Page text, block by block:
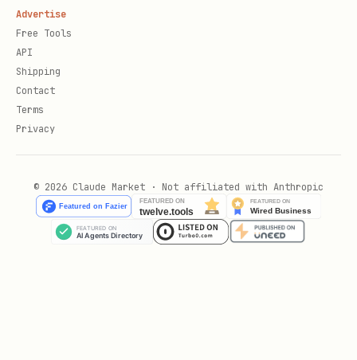
Advertise
Free Tools
API
Shipping
Contact
Terms
Privacy
© 2026 Claude Market · Not affiliated with Anthropic